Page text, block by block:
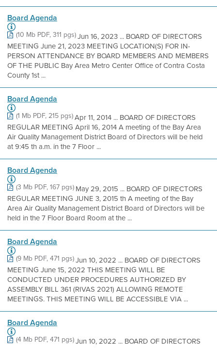
Board Agenda
(10 Mb PDF, 311 pgs)Jun 16, 2023 ... BOARD OF DIRECTORS
MEETING June 21, 2023 MEETING LOCATION(S) FOR IN-
PERSON ATTENDANCE BY BOARD MEMBERS AND MEMBERS
OF THE PUBLIC Bay Area Metro Center Office of Contra Costa
County 1st ...
Board Agenda
(1 Mb PDF, 215 pgs)Apr 11, 2014 ... BOARD OF DIRECTORS
REGULAR MEETING April 16, 2014 A meeting of the Bay Area
Air Quality Management District Board of Directors will be held
at 9:45 th a.m. in the 7 Floor ...
Board Agenda
(3 Mb PDF, 167 pgs)May 29, 2015 ... BOARD OF DIRECTORS
REGULAR MEETING JUNE 3, 2015 th A meeting of the Bay
Area Air Quality Management District Board of Directors will be
held in the 7 Floor Board Room at the ...
Board Agenda
(9 Mb PDF, 471 pgs)Jun 10, 2022 ... BOARD OF DIRECTORS
MEETING June 15, 2022 THIS MEETING WILL BE
CONDUCTED UNDER PROCEDURES AUTHORIZED BY
ASSEMBLY BILL 361 (RIVAS 2021) ALLOWING REMOTE
MEETINGS. THIS MEETING WILL BE ACCESSIBLE VIA ...
Board Agenda
(4 Mb PDF, 471 pgs)Jun 10, 2022 ... BOARD OF DIRECTORS